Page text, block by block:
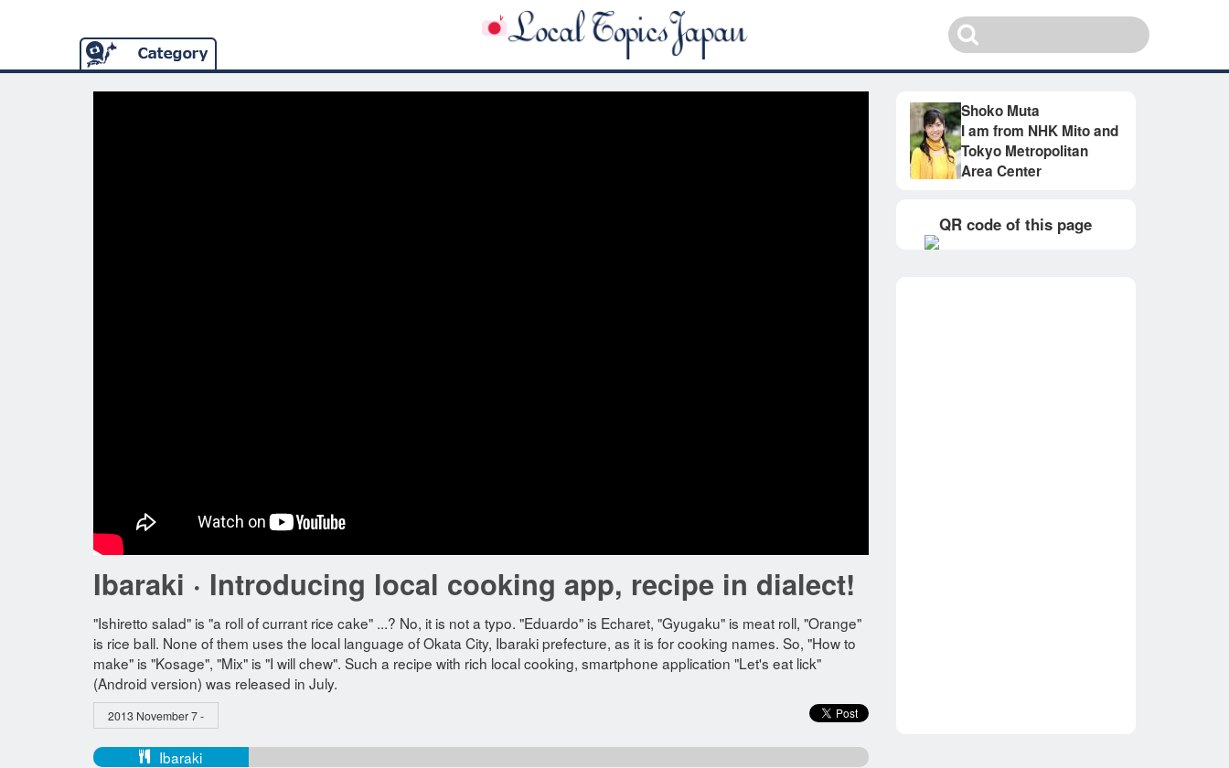
Ibaraki · Introducing local cooking app, recipe in dialect!
"Ishiretto salad" is "a roll of currant rice cake" ...? No, it is not a typo. "Eduardo" is Echaret, "Gyugaku" is meat roll, "Orange"
is rice ball. None of them uses the local language of Okata City, Ibaraki prefecture, as it is for cooking names. So, "How to
make" is "Kosage", "Mix" is "I will chew". Such a recipe with rich local cooking, smartphone application "Let's eat lick"
(Android version) was released in July.
2013 November 7 -
Ibaraki
Shoko Muta
I am from NHK Mito and
Tokyo Metropolitan
Area Center
QR code of this page